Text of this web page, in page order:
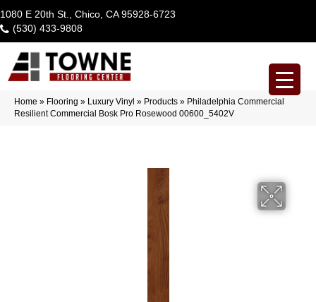
1080 E 20th St., Chico, CA 95928-6723
(530) 433-9808
Home » Flooring » Luxury Vinyl » Products » Philadelphia Commercial
Resilient Commercial Bosk Pro Rosewood 00600_5402V